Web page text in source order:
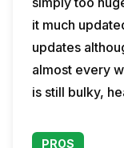
it much
updates
almost every
is still bulky,
PROS